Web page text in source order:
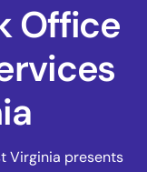
Office
Virginia presents